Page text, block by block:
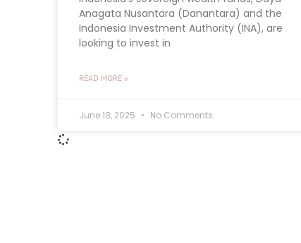
Anagata Nusantara (Danantara) and the
Indonesia Investment Authority (INA), are
looking to invest in
READ MORE »
June 18, 2025 No Comments